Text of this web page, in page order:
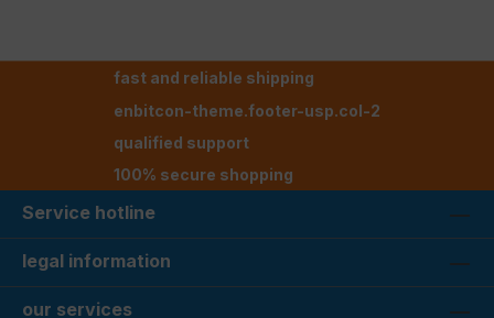
fast and reliable shipping
enbitcon-theme.footer-usp.col-2
qualified support
100% secure shopping
Service hotline
legal information
our services